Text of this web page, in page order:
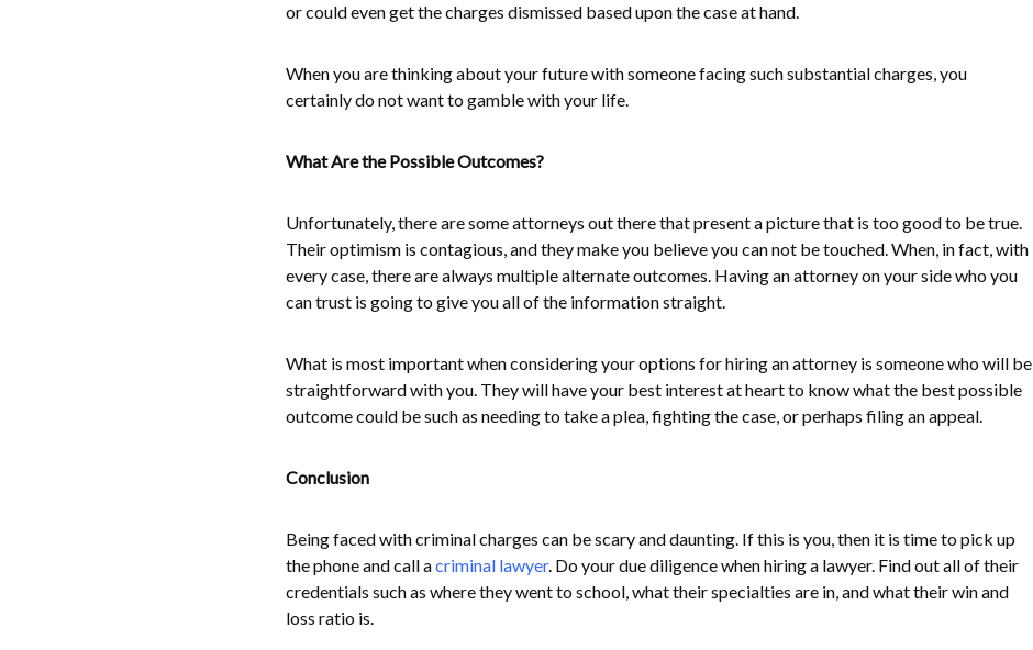
or could even get the charges dismissed based upon the case at hand.
When you are thinking about your future with someone facing such substantial charges, you
certainly do not want to gamble with your life.
What Are the Possible Outcomes?
Unfortunately, there are some attorneys out there that present a picture that is too good to be true.
Their optimism is contagious, and they make you believe you can not be touched. When, in fact, with
every case, there are always multiple alternate outcomes. Having an attorney on your side who you
can trust is going to give you all of the information straight.
What is most important when considering your options for hiring an attorney is someone who will be
straightforward with you. They will have your best interest at heart to know what the best possible
outcome could be such as needing to take a plea, fighting the case, or perhaps filing an appeal.
Conclusion
Being faced with criminal charges can be scary and daunting. If this is you, then it is time to pick up
the phone and call acriminal lawyer. Do your due diligence when hiring a lawyer. Find out all of their
credentials such as where they went to school, what their specialties are in, and what their win and
loss ratio is.